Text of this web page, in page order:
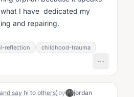
I have dedicated my
and repairing.
reflection childhood-trauma
say hi to others) by jordan